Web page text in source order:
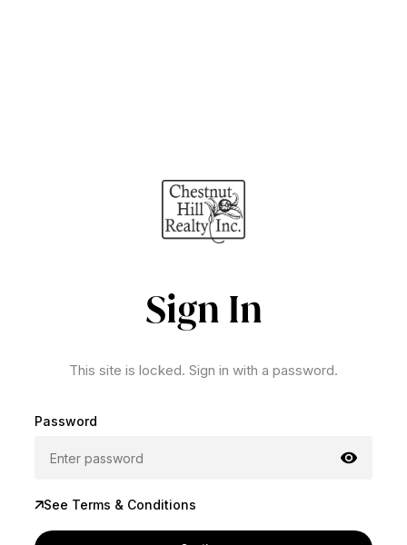
Sign In
This site is locked. Sign in with a password.
Password
See Terms & Conditions